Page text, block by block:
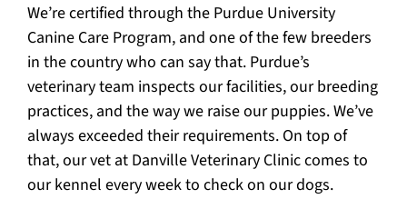
We’re certified through the Purdue University
Canine Care Program, and one of the few breeders
in the country who can say that. Purdue’s
veterinary team inspects our facilities, our breeding
practices, and the way we raise our puppies. We’ve
always exceeded their requirements. On top of
that, our vet at Danville Veterinary Clinic comes to
our kennel every week to check on our dogs.